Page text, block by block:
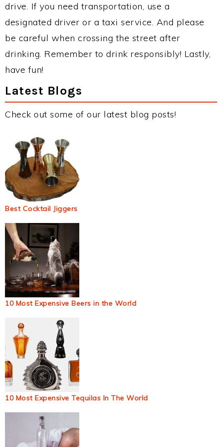
drive. If you need transportation, use a
designated driver or a taxi service. And please
be careful when crossing the street after
drinking. Remember to drink responsibly! Lastly,
have fun!
Latest Blogs
Check out some of our latest blog posts!
Best Cocktail Jiggers
10 Most Expensive Beers in the World
10 Most Expensive Tequilas In The World